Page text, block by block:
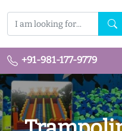
+91-981-177-9779